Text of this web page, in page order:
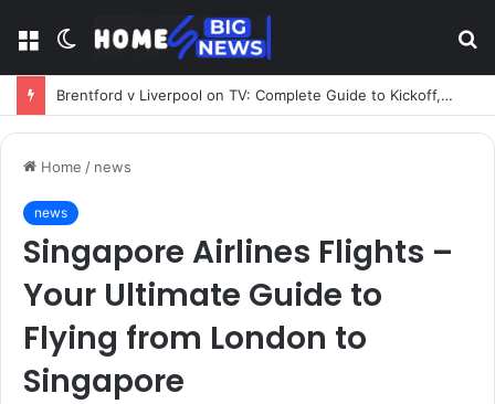
Menu
Switch
skin
Brentford v Liverpool on TV: Complete Guide to Kickoff, Channels & Live Stream UK
Home / news
news
Singapore Airlines Flights –
Your Ultimate Guide to
Flying from London to
Singapore